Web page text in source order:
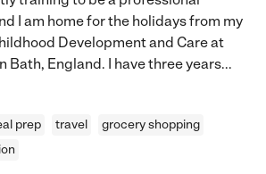
I am home for the holidays from my
Development and Care at
Bath, England. I have three years...
prep travel
grocery shopping